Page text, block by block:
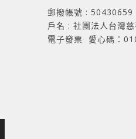
郵撥帳號 : 50430659
戶名 : 社團法人台灣
電子發票 愛心碼：